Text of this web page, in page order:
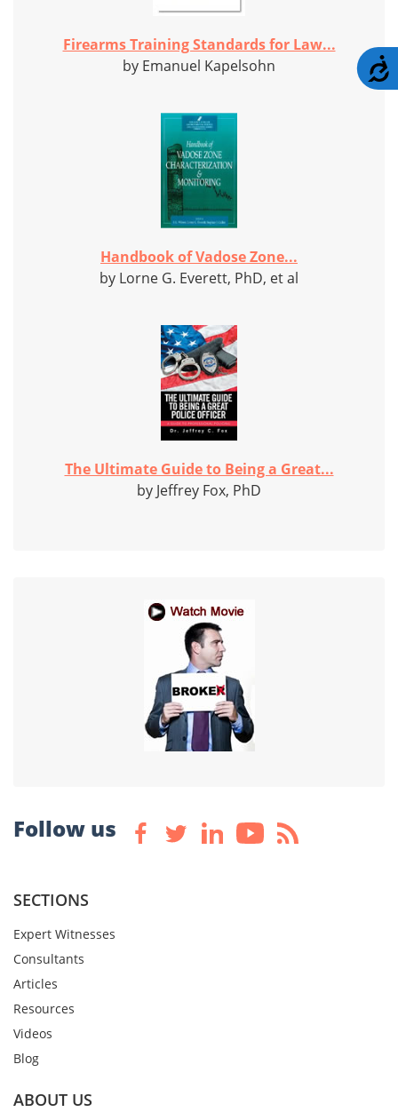
Firearms Training Standards for Law...
by Emanuel Kapelsohn
Handbook of Vadose Zone...
by Lorne G. Everett, PhD, et al
The Ultimate Guide to Being a Great...
by Jeffrey Fox, PhD
Follow us
SECTIONS
Expert Witnesses
Consultants
Articles
Resources
Videos
Blog
ABOUT US